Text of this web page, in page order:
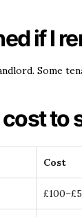
if I
Some
to
Cost